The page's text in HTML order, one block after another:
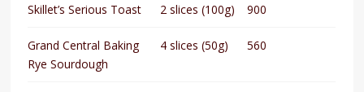
Skillet’s Serious Toast 2 slices (100g) 900
Grand Central Baking
Rye Sourdough
4 slices (50g) 560